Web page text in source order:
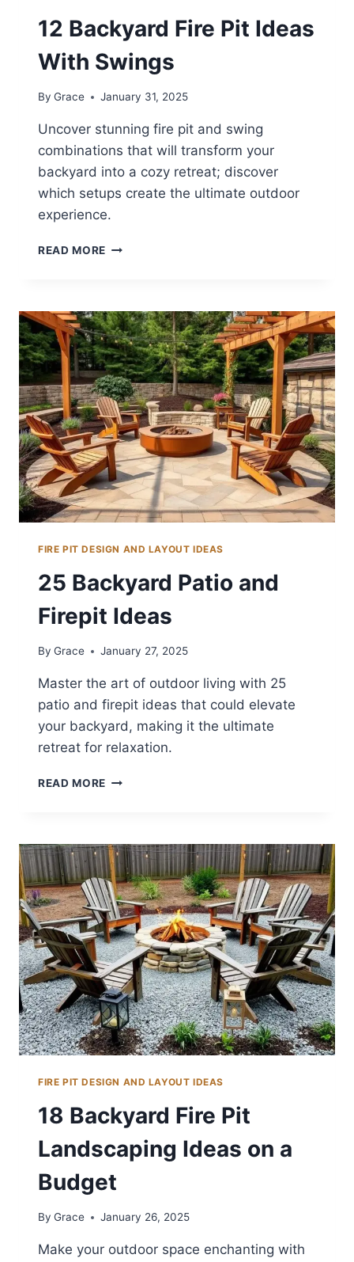
12 Backyard Fire Pit Ideas
With Swings
By Grace January 31, 2025
Uncover stunning fire pit and swing
combinations that will transform your
backyard into a cozy retreat; discover
which setups create the ultimate outdoor
experience.
READ MORE
IDEAS
WITH
SWINGS
FIRE PIT DESIGN AND LAYOUT IDEAS
25 Backyard Patio and
Firepit Ideas
By Grace January 27, 2025
Master the art of outdoor living with 25
patio and firepit ideas that could elevate
your backyard, making it the ultimate
retreat for relaxation.
READ MORE 25
FIREPIT
IDEAS
FIRE PIT DESIGN AND LAYOUT IDEAS
18 Backyard Fire Pit
Landscaping Ideas on a
Budget
By Grace January 26, 2025
Make your outdoor space enchanting with